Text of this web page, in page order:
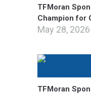
TFMoran
Champion for
May 28, 2026
TFMoran